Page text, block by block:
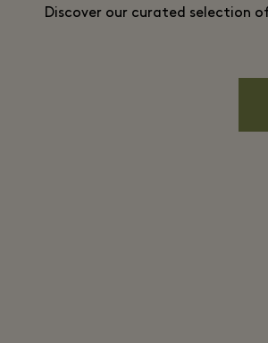
Discover our curated selection